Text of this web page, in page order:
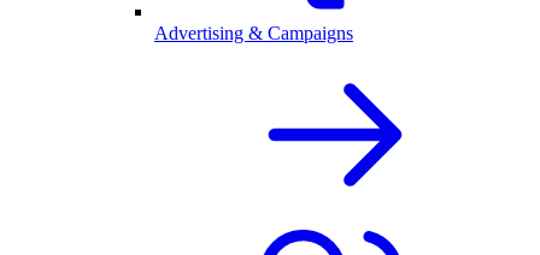
Advertising & Campaigns